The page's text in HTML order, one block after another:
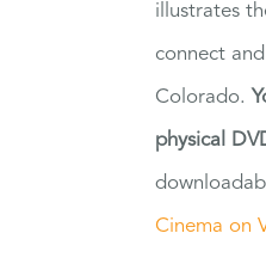
illustrates
connect
Colorado.
physical
Cinema on